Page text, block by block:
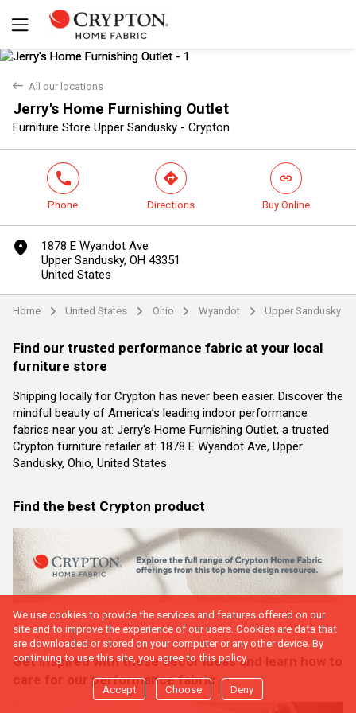
back All our locations
Jerry's Home Furnishing Outlet
Furniture Store Upper Sandusky - Crypton
Yes No
phone
Phone
direction
Directions
link
Buy Online
marker
1878 E Wyandot Ave
Upper Sandusky, OH 43351
United States
Home arrow United States arrow Ohio arrow Wyandot arrow Upper Sandusky
Find our trusted performance fabric at your local
furniture store
Shipping locally for Crypton has never been easier. Discover the
mindful beauty of America’s leading indoor performance
fabrics near you at: Jerry's Home Furnishing Outlet, a trusted
Crypton furniture retailer at: 1878 E Wyandot Ave, Upper
Sandusky, Ohio, United States
Find the best Crypton product
Get inspired with these decor ideas and learn how to
care for our performance fabric
We use cookies to provide the services and features offered on our
site and to improve the experience of our users. Cookies are data that
are downloaded or stored on your computer or any other device. By
continuing to use this site, you agree to this policy.
Accept Choose Deny